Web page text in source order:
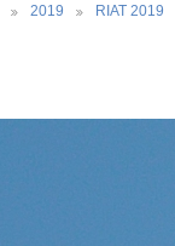
2019 RIAT 2019